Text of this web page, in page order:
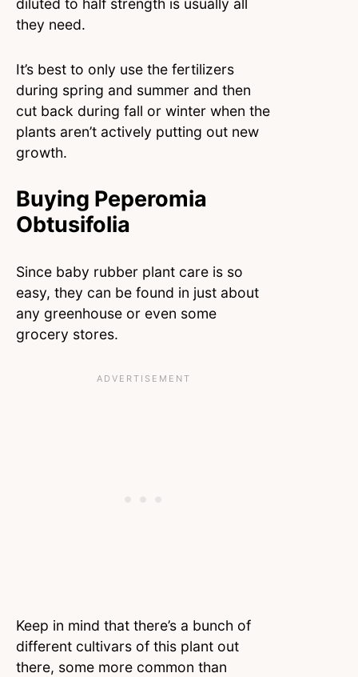
they need.
It’s best to only use the fertilizers
during spring and summer and then
cut back during fall or winter when the
plants aren’t actively putting out new
growth.
Buying Peperomia
Obtusifolia
Since baby rubber plant care is so
easy, they can be found in just about
any greenhouse or even some
grocery stores.
Keep in mind that there’s a bunch of
different cultivars of this plant out
there, some more common than